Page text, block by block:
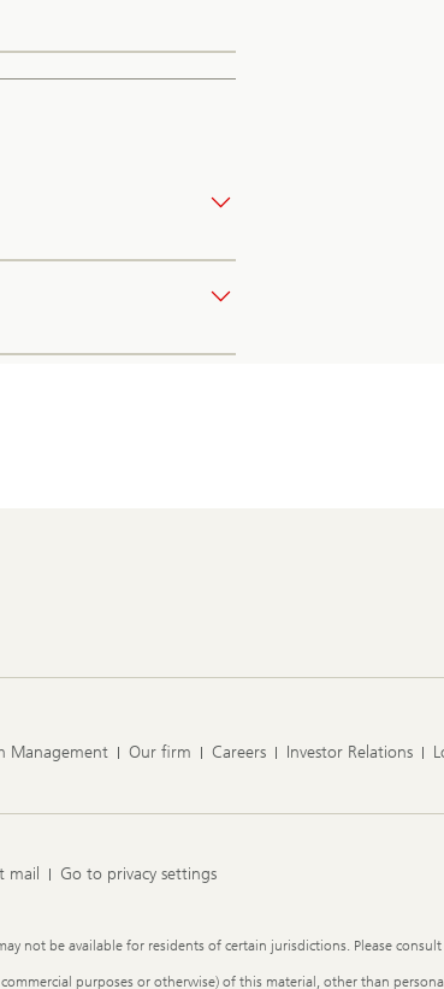
Management Our firm Careers Investor Relations
mail Go to privacy settings
not be available for residents of certain jurisdictions. Please
purposes or otherwise) of this material, other than